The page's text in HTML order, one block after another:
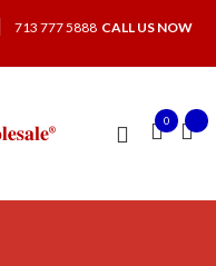
713 777 5888 CALL US NOW
0